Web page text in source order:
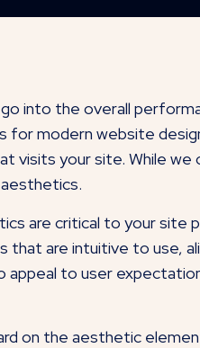
into the overall
modern website
visits your site. While
are critical to your
that are intuitive to use,
to user
on the aesthetic